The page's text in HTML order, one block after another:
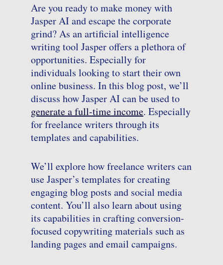
Are you ready to make money with
Jasper AI and escape the corporate
grind? As an artificial intelligence
writing tool Jasper offers a plethora of
opportunities. Especially for
individuals looking to start their own
online business. In this blog post, we’ll
discuss how Jasper AI can be used to
generate a full-time income. Especially
for freelance writers through its
templates and capabilities.
We’ll explore how freelance writers can
use Jasper’s templates for creating
engaging blog posts and social media
content. You’ll also learn about using
its capabilities in crafting conversion-
focused copywriting materials such as
landing pages and email campaigns.